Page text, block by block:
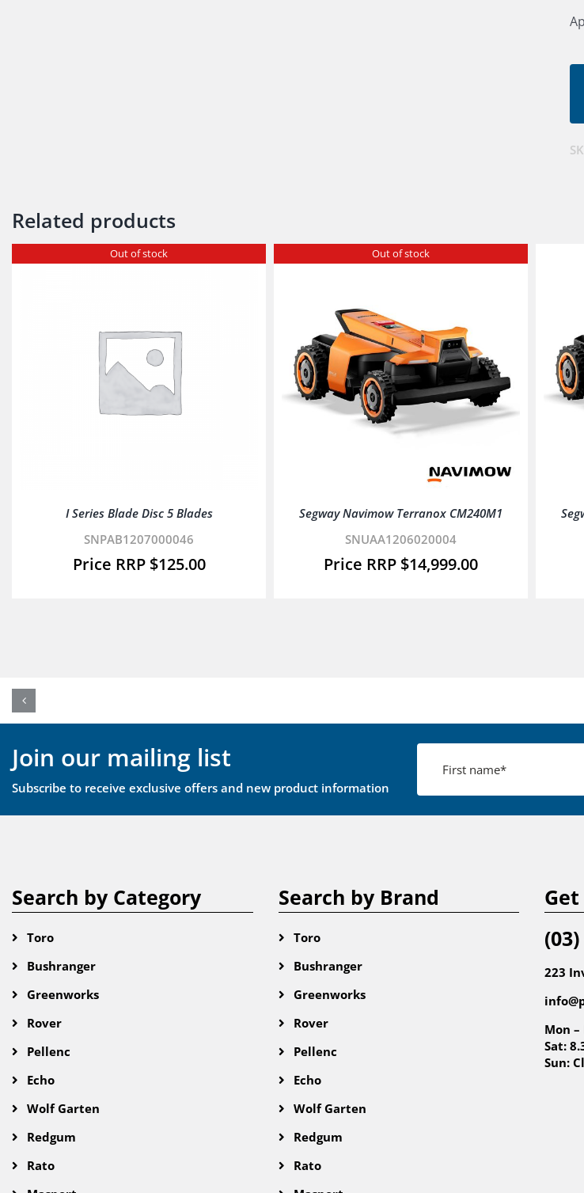
Related products
Out of stock
I Series Blade Disc 5 Blades
SNPAB1207000046
$125.00
Out of stock
Segway Navimow Terranox CM240M1
SNUAA1206020004
$14,999.00
Join our mailing list
Subscribe to receive exclusive offers and new product information
Search by Category
Toro
Bushranger
Greenworks
Rover
Pellenc
Echo
Wolf Garten
Redgum
Rato
Search by Brand
Toro
Bushranger
Greenworks
Rover
Pellenc
Echo
Wolf Garten
Redgum
Rato
223
Mon –
Sat:
Sun: